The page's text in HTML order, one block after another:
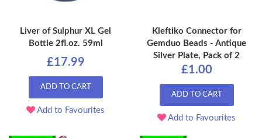
Liver of Sulphur XL Gel
Bottle 2fl.oz. 59ml
£17.99
ADD TO CART
Add to Favourites
Kleftiko Connector for
Gemduo Beads - Antique
Silver Plate, Pack of 2
£1.00
ADD TO CART
Add to Favourites